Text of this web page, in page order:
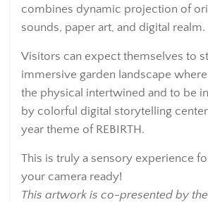
combines dynamic projection of
sounds, paper art, and digital realm.
Visitors can expect themselves to
immersive garden landscape
the physical intertwined and to be
by colorful digital storytelling
year theme of REBIRTH.
This is truly a sensory experience
your camera ready!
This artwork is co-presented by